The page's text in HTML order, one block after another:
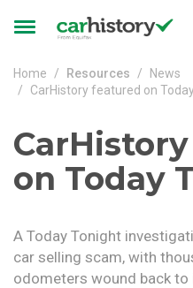
Toggle
Home Resources
News
CarHistory featured on
on Today
A Today Tonight
car selling scam, with
odometers wound back to